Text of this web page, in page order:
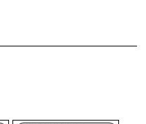
“we”, “our”, or